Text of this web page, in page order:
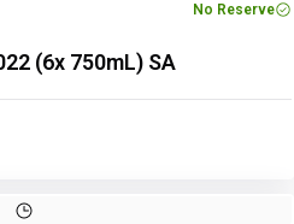
No Reserve
(6x 750mL) SA